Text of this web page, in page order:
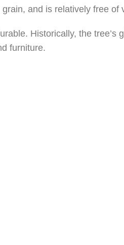
and is relatively free of
Historically, the
furniture.